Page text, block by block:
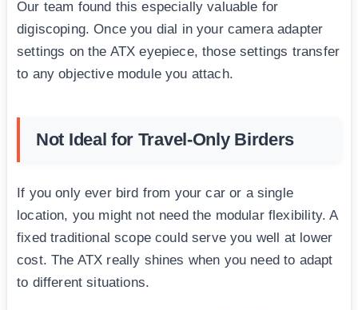
Our team found this especially valuable for
digiscoping. Once you dial in your camera adapter
settings on the ATX eyepiece, those settings transfer
to any objective module you attach.
Not Ideal for Travel-Only Birders
If you only ever bird from your car or a single
location, you might not need the modular flexibility. A
fixed traditional scope could serve you well at lower
cost. The ATX really shines when you need to adapt
to different situations.